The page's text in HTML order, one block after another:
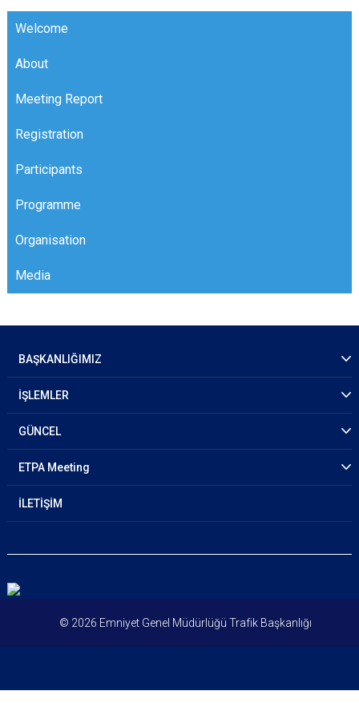
Welcome
About
Meeting Report
Registration
Participants
Programme
Opening Ceremony
Detailed Programme
Panel Discussion Topics
Group Discussion Topics
Side Events
Organisation
Organisers
Media
BAŞKANLIĞIMIZ
İŞLEMLER
GÜNCEL
ETPA Meeting
İLETİŞİM
© 2026 Emniyet Genel Müdürlüğü Trafik Başkanlığı